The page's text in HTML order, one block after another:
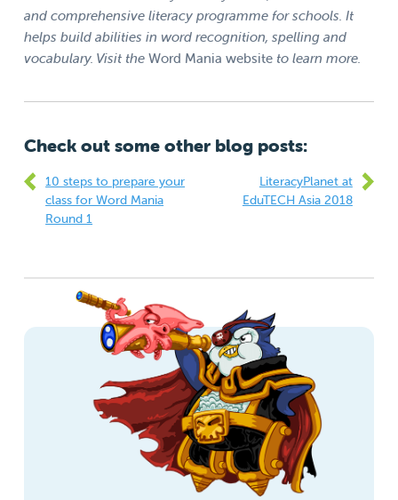
and comprehensive literacy programme for schools. It
helps build abilities in word recognition, spelling and
vocabulary. Visit theWord Mania website to learn more.
Check out some other blog posts:
LiteracyPlanet at
EduTECH Asia 2018
10 steps to prepare your
class for Word Mania
Round 1